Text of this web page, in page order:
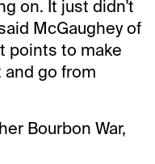
on. It just didn't
McGaughey of
points to make
and go from
Bourbon War,